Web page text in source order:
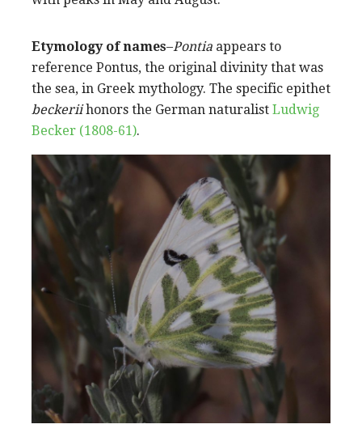
Etymology of names–Pontia appears to
reference Pontus, the original divinity that was
the sea, in Greek mythology. The specific epithet
beckeriihonors the German naturalist Ludwig
Becker (1808-61).